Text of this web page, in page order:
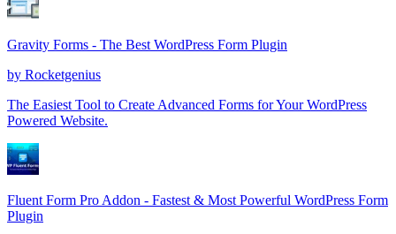
Gravity Forms - The Best WordPress Form Plugin
by Rocketgenius
The Easiest Tool to Create Advanced Forms for Your WordPress
Powered Website.
Fluent Form Pro Addon - Fastest & Most Powerful WordPress Form
Plugin